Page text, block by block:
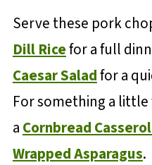
Serve these pork
Dill Ricefor a full
Caesar Saladfor a
For something a
a Cornbread
Wrapped Asparagus.